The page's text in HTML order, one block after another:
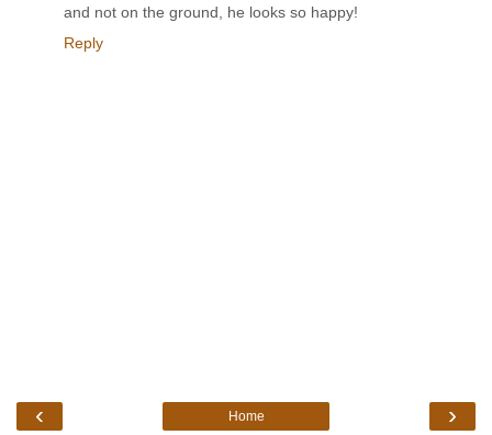
and not on the ground, he looks so happy!
Reply
‹ ›
Home